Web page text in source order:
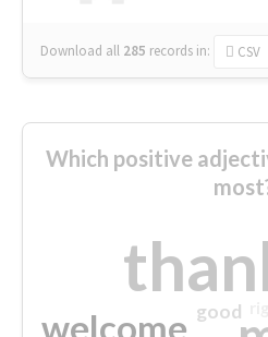
Download all 285 records in: CSV
Which positive
welcome good